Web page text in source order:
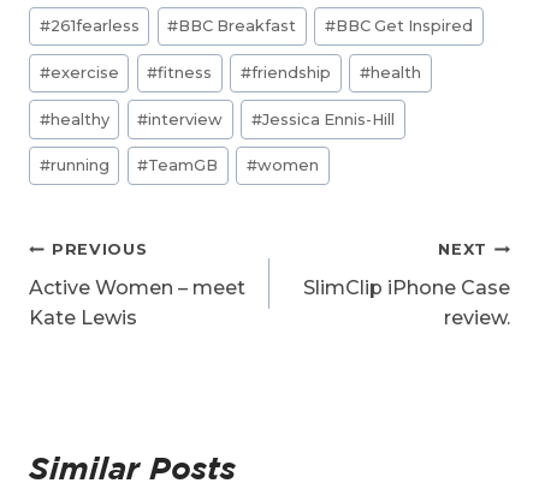
Post
Tags:
#261fearless #BBC Breakfast #BBC Get Inspired
#exercise #fitness #friendship #health
#healthy #interview #Jessica Ennis-Hill
#running #TeamGB #women
Post
navigation
PREVIOUS
Active Women – meet
Kate Lewis
NEXT
SlimClip iPhone Case
review.
Similar Posts